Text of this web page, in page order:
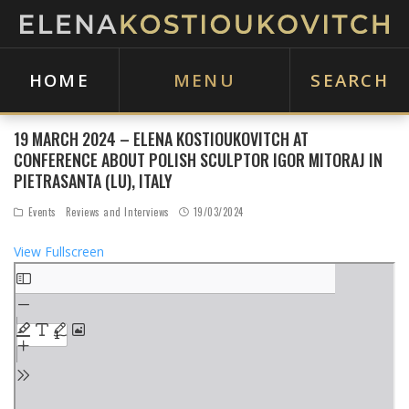
HOME MENU SEARCH
19 MARCH 2024 – ELENA KOSTIOUKOVITCH AT
CONFERENCE ABOUT POLISH SCULPTOR IGOR MITORAJ IN
PIETRASANTA (LU), ITALY
Events Reviews and Interviews 19/03/2024
View Fullscreen
S
k
p
o